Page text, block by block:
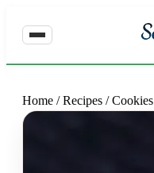
Home / Recipes / Cookies